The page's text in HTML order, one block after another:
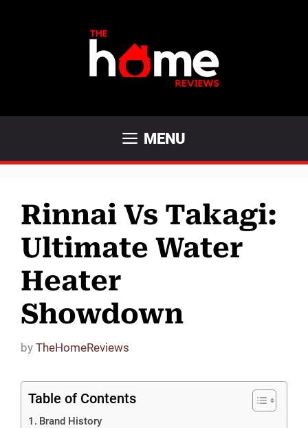
MENU
Rinnai Vs Takagi:
Ultimate Water
Heater
Showdown
by TheHomeReviews
Table of Contents
Brand History